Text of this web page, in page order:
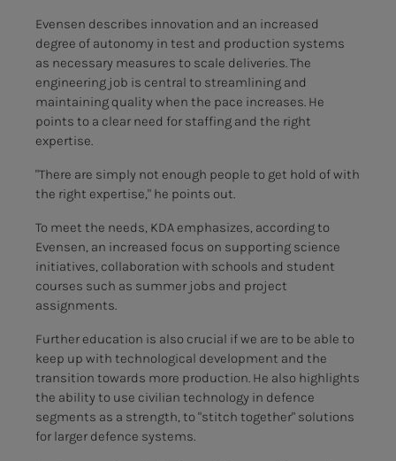
Evensen describes innovation and an increased
degree of autonomy in test and production systems
as necessary measures to scale deliveries. The
engineering job is central to streamlining and
maintaining quality when the pace increases. He
points to a clear need for staffing and the right
expertise.
"There are simply not enough people to get hold of with
the right expertise," he points out.
To meet the needs, KDA emphasizes, according to
Evensen, an increased focus on supporting science
initiatives, collaboration with schools and student
courses such as summer jobs and project
assignments.
Further education is also crucial if we are to be able to
keep up with technological development and the
transition towards more production. He also highlights
the ability to use civilian technology in defence
segments as a strength, to "stitch together" solutions
for larger defence systems.